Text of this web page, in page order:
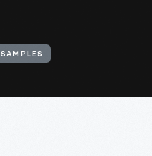
SAMPLES